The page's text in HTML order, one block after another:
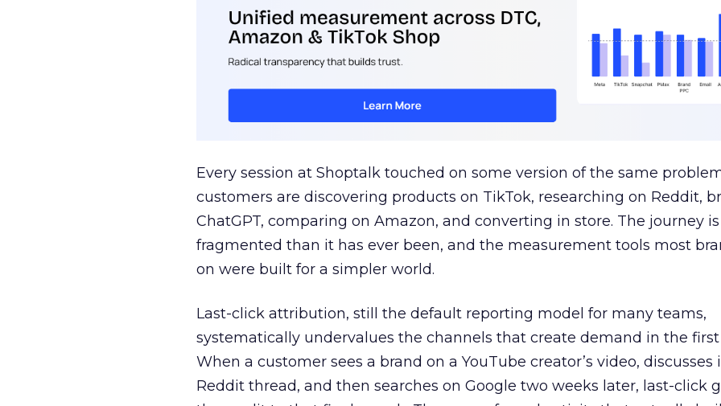
Every session at Shoptalk touched on some version of the same
customers are discovering products on TikTok, researching on Reddit,
ChatGPT, comparing on Amazon, and converting in store. The journey
fragmented than it has ever been, and the measurement tools most
on were built for a simpler world.
Last-click attribution, still the default reporting model for many teams,
systematically undervalues the channels that create demand in the first
When a customer sees a brand on a YouTube creator’s video, discusses
Reddit thread, and then searches on Google two weeks later, last-click